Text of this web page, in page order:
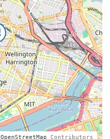
OpenStreetMap Contributors